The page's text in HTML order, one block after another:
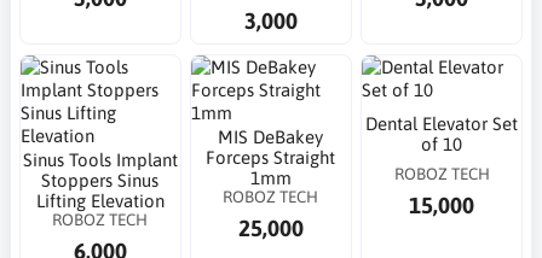
3,000
Sinus Tools Implant
Stoppers Sinus
Lifting Elevation
ROBOZ TECH
6,000
MIS DeBakey
Forceps Straight
1mm
ROBOZ TECH
25,000
Dental Elevator Set
of 10
ROBOZ TECH
15,000